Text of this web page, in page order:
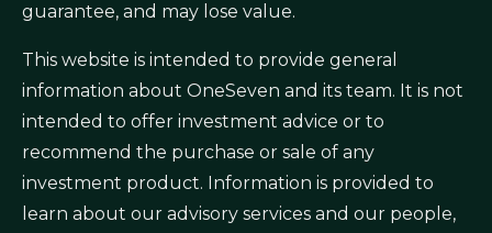
guarantee, and may lose value.
This website is intended to provide general
information about OneSeven and its team. It is not
intended to offer investment advice or to
recommend the purchase or sale of any
investment product. Information is provided to
learn about our advisory services and our people,